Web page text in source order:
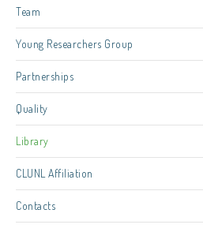
Team
Young Researchers Group
Partnerships
Quality
Library
CLUNL Affiliation
Contacts